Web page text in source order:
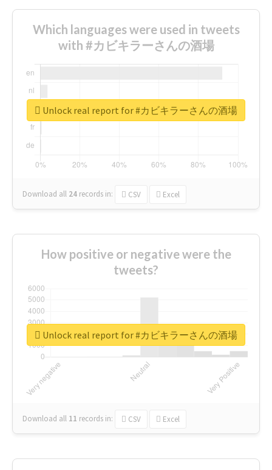
Which languages were used in tweets
with #カビキラーさんの酒場
Download all 24 records in: CSV Excel
Unlock real report for #カビキラーさんの酒場
How positive or negative were the
tweets?
Download all 11 records in: CSV Excel
Unlock real report for #カビキラーさんの酒場